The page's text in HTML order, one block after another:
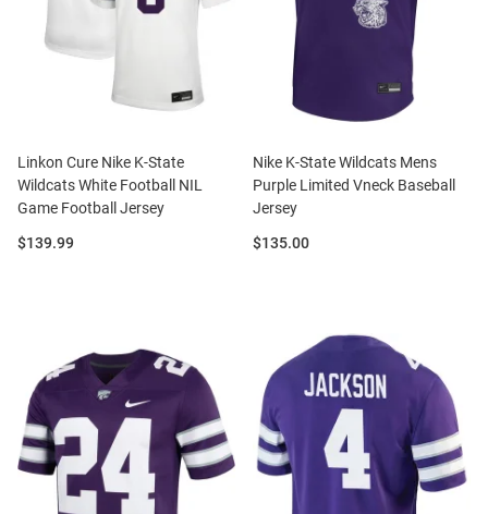
Linkon Cure Nike K-State
Wildcats White Football NIL
Game Football Jersey
Price:
$139.99
Nike K-State Wildcats Mens
Purple Limited Vneck Baseball
Jersey
Price:
$135.00